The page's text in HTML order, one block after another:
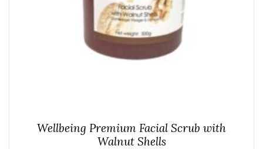
Wellbeing Premium Facial Scrub with
Walnut Shells